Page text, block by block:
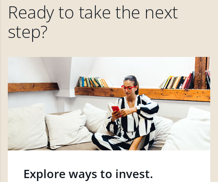
Ready to take the next
step?
Explore ways to invest.